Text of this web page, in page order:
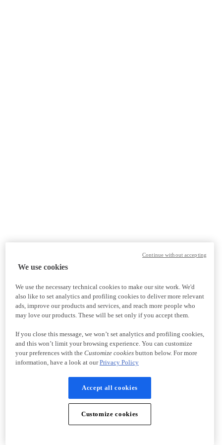
We use cookies
We use the necessary technical cookies to make our site work. We'd
also like to set analytics and profiling cookies to deliver more relevant
ads, improve our products and services, and reach more people who
may love our products. These will be set only if you accept them.
If you close this message, we won’t set analytics and profiling cookies,
and this won’t limit your browsing experience. You can customize
your preferences with the Customize cookiesbutton below. For more
information, have a look at ourPrivacy Policy
Accept all cookies
Customize cookies
Continue without accepting